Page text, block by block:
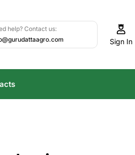
help? Contact us:
Sign In